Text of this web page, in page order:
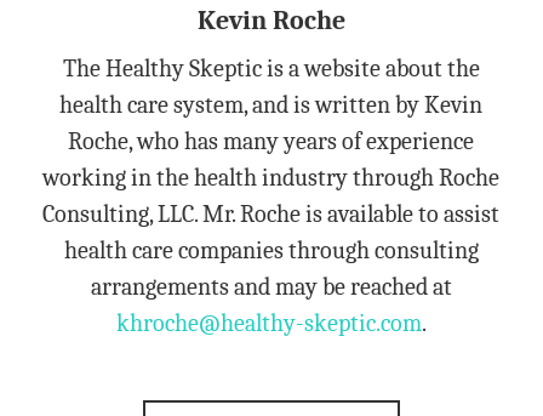
Kevin Roche
The Healthy Skeptic is a website about the
health care system, and is written by Kevin
Roche, who has many years of experience
working in the health industry through Roche
Consulting, LLC. Mr. Roche is available to assist
health care companies through consulting
arrangements and may be reached at
khroche@healthy-skeptic.com.